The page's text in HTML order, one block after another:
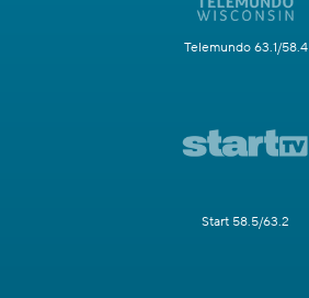
Telemundo 63.1/58.4
Start 58.5/63.2